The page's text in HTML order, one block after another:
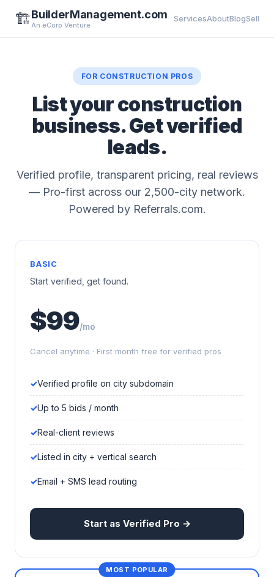
🏗️BuilderManagement.com
An eCorp Venture
ServicesAboutBlogSell
FOR CONSTRUCTION PROS
List your construction
business. Get verified
leads.
Verified profile, transparent pricing, real reviews
— Pro-first across our 2,500-city network.
Powered by Referrals.com.
BASIC
Start verified, get found.
$99/mo
Cancel anytime · First month free for verified pros
Verified profile on city subdomain
Up to 5 bids / month
Real-client reviews
Listed in city + vertical search
Email + SMS lead routing
Start as Verified Pro →